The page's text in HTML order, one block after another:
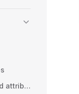
Elasticsearch indexed attributes